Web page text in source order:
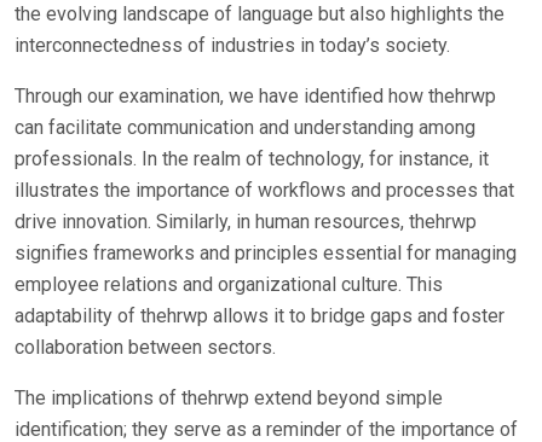
the evolving landscape of language but also highlights the
interconnectedness of industries in today’s society.
Through our examination, we have identified how thehrwp
can facilitate communication and understanding among
professionals. In the realm of technology, for instance, it
illustrates the importance of workflows and processes that
drive innovation. Similarly, in human resources, thehrwp
signifies frameworks and principles essential for managing
employee relations and organizational culture. This
adaptability of thehrwp allows it to bridge gaps and foster
collaboration between sectors.
The implications of thehrwp extend beyond simple
identification; they serve as a reminder of the importance of